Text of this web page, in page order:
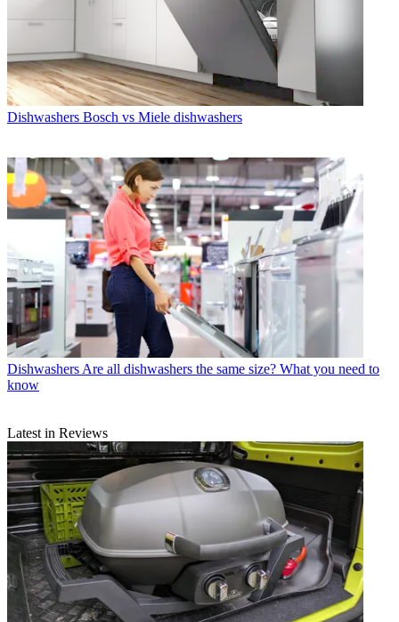
Dishwashers Bosch vs Miele dishwashers
Dishwashers Are all dishwashers the same size? What you need to
know
Latest in Reviews